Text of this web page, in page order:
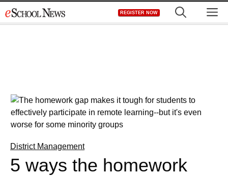
to
REGISTER NOW
District Management
5 ways the homework